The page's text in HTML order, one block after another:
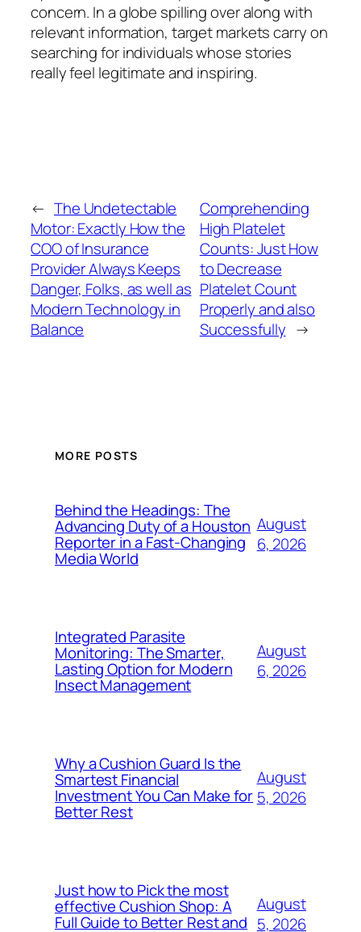
concern. In a globe spilling over along with
relevant information, target markets carry on
searching for individuals whose stories
really feel legitimate and inspiring.
← The Undetectable
Motor: Exactly How the
COO of Insurance
Provider Always Keeps
Danger, Folks, as well as
Modern Technology in
Balance
Comprehending
High Platelet
Counts: Just How
to Decrease
Platelet Count
Properly and also
Successfully →
MORE POSTS
Behind the Headings: The
Advancing Duty of a Houston
Reporter in a Fast-Changing
Media World
August
6, 2026
Integrated Parasite
Monitoring: The Smarter,
Lasting Option for Modern
Insect Management
August
6, 2026
Why a Cushion Guard Is the
Smartest Financial
Investment You Can Make for
Better Rest
August
5, 2026
Just how to Pick the most
effective Cushion Shop: A
Full Guide to Better Rest and
August
5, 2026